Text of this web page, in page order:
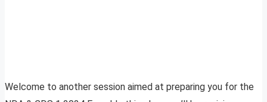
Welcome to another session aimed at preparing you for the